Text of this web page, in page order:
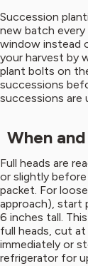
Succession
new batch
window instead
your harvest by
plant bolts on
successions
successions are
When
Full heads are
or slightly
packet. For
approach), start
6 inches tall.
full heads, cut
immediately or
refrigerator for